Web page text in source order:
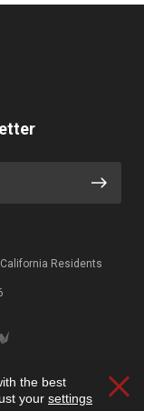
Residents
the best
your settings